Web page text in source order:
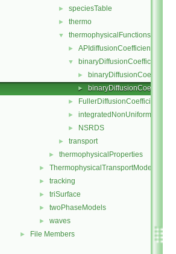
► speciesTable
► thermo
▼ thermophysicalFunctions
► APIdiffusionCoefficient
▼ binaryDiffusionCoefficient
► binaryDiffusionCoefficient.C
► binaryDiffusionCoefficient.H
► FullerDiffusionCoefficient
► integratedNonUniformTable1
► NSRDS
► transport
► thermophysicalProperties
► ThermophysicalTransportModels
► tracking
► triSurface
► twoPhaseModels
► waves
► File Members